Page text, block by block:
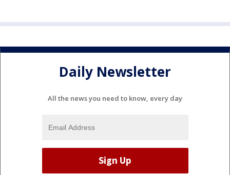
Daily Newsletter
All the news you need to know, every day